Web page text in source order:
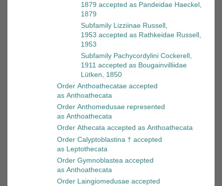
1879 accepted as Pandeidae Haeckel,
1879
Subfamily Lizziinae Russell,
1953 accepted as Rathkeidae Russell,
1953
Subfamily Pachycordylini Cockerell,
1911 accepted as Bougainvilliidae
Lütken, 1850
Order Anthoathecatae accepted
as Anthoathecata
Order Anthomedusae represented
as Anthoathecata
Order Athecata accepted as Anthoathecata
Order Calyptoblastina † accepted
as Leptothecata
Order Gymnoblastea accepted
as Anthoathecata
Order Laingiomedusae accepted